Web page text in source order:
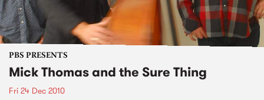
PBS PRESENTS
Mick Thomas and the Sure Thing
Fri 24 Dec 2010